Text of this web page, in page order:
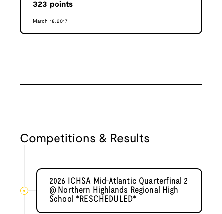
323 points
March 18, 2017
Competitions & Results
2026 ICHSA Mid-Atlantic Quarterfinal 2
@ Northern Highlands Regional High
School *RESCHEDULED*